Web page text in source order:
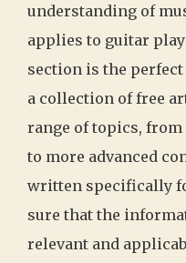
understanding of
applies to guitar
section is the perfect
a collection of free
range of topics,
to more advanced
written specifically
sure that the
relevant and